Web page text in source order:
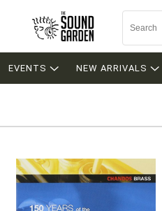
EVENTS NEW ARRIVALS